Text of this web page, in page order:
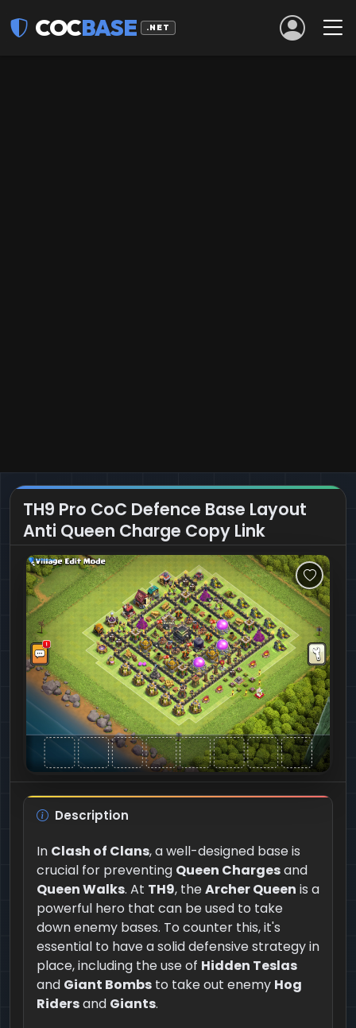
COCBASE .NET
TH9 Pro CoC Defence Base Layout
Anti Queen Charge Copy Link
Description
In Clash of Clans, a well-designed base is
crucial for preventing Queen Chargesand
Queen Walks. At TH9, theArcher Queen is a
powerful hero that can be used to take
down enemy bases. To counter this, it's
essential to have a solid defensive strategy in
place, including the use of Hidden Teslas
and Giant Bombs to take out enemy Hog
Ridersand Giants.